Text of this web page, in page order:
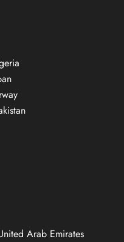
Arab Emirates